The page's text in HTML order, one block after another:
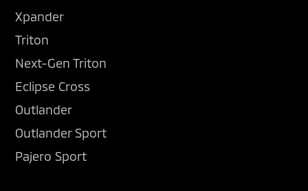
Xpander
Triton
Next-Gen Triton
Eclipse Cross
Outlander
Outlander Sport
Pajero Sport